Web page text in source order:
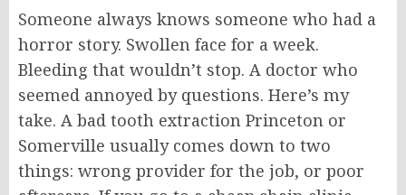
Someone always knows someone who had a
horror story. Swollen face for a week.
Bleeding that wouldn’t stop. A doctor who
seemed annoyed by questions. Here’s my
take. A bad tooth extraction Princeton or
Somerville usually comes down to two
things: wrong provider for the job, or poor